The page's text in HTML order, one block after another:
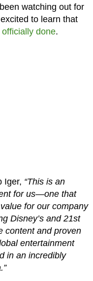
watching out for
to learn that
officially done.
Iger, “This is an
for us—one that
for our company
Disney’s and 21st
content and proven
entertainment
in an incredibly